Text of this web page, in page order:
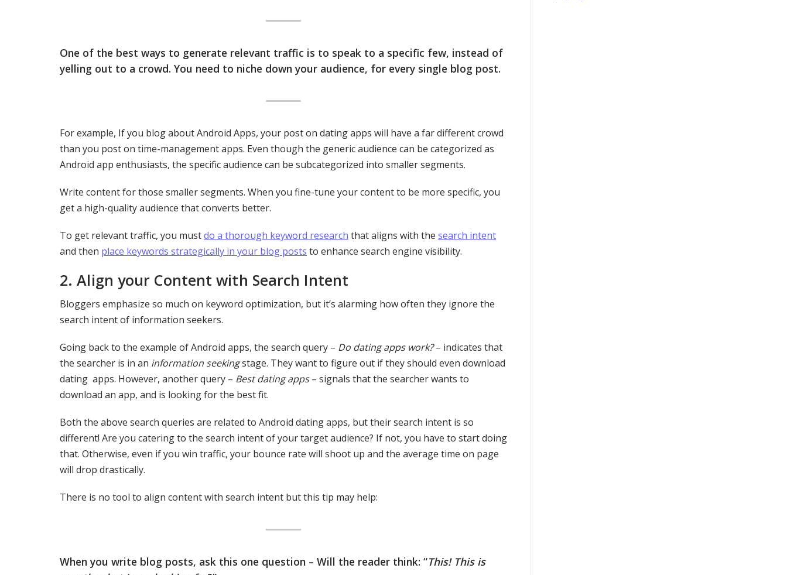
One of the best ways to generate relevant traffic is to speak to a specific few, instead of
yelling out to a crowd. You need to niche down your audience, for every single blog post.
For example, If you blog about Android Apps, your post on dating apps will have a far different crowd
than you post on time-management apps. Even though the generic audience can be categorized as
Android app enthusiasts, the specific audience can be subcategorized into smaller segments.
Write content for those smaller segments. When you fine-tune your content to be more specific, you
get a high-quality audience that converts better.
To get relevant traffic, you mustdo a thorough keyword research that aligns with the search intent
and then place keywords strategically in your blog posts to enhance search engine visibility.
2.Align your Content with Search Intent
Bloggers emphasize so much on keyword optimization, but it’s alarming how often they ignore the
search intent of information seekers.
Going back to the example of Android apps, the search query – Do dating apps work?– indicates that
the searcher is in an information seekingstage. They want to figure out if they should even download
dating apps. However, another query – Best dating apps– signals that the searcher wants to
download an app, and is looking for the best fit.
Both the above search queries are related to Android dating apps, but their search intent is so
different! Are you catering to the search intent of your target audience? If not, you have to start doing
that. Otherwise, even if you win traffic, your bounce rate will shoot up and the average time on page
will drop drastically.
There is no tool to align content with search intent but this tip may help:
When you write blog posts, ask this one question – Will the reader think: “This! This is